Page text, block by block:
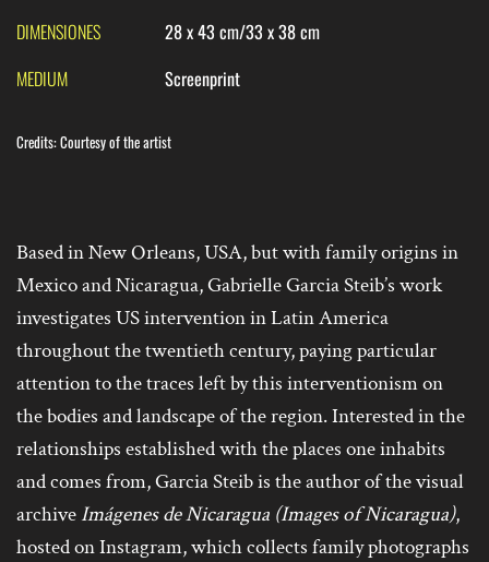
DIMENSIONES
28 x 43 cm/33 x 38 cm
MEDIUM
Screenprint
Credits: Courtesy of the artist
Based in New Orleans, USA, but with family origins in
Mexico and Nicaragua, Gabrielle Garcia Steib’s work
investigates US intervention in Latin America
throughout the twentieth century, paying particular
attention to the traces left by this interventionism on
the bodies and landscape of the region. Interested in the
relationships established with the places one inhabits
and comes from, Garcia Steib is the author of the visual
archive Imágenes de Nicaragua (Images of Nicaragua),
hosted on Instagram, which collects family photographs